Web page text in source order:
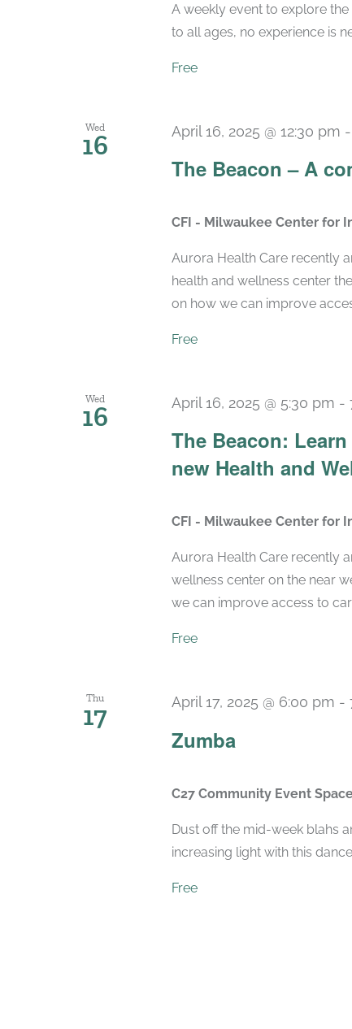
A weekly event to explore
to all ages, no experience is
Free
Wed
16
The Beacon – A
April 16, 2025 @ 12:30 pm -
CFI - Milwaukee Center for
Aurora Health Care recently
health and wellness center
on how we can improve
Free
Wed
16
The Beacon:
new Health and
April 16, 2025 @ 5:30 pm -
CFI - Milwaukee Center for
Aurora Health Care recently
wellness center on the near
we can improve access to
Free
Thu
17
Zumba
April 17, 2025 @ 6:00 pm -
C27 Community Event
Dust off the mid-week blahs
increasing light with this
Free